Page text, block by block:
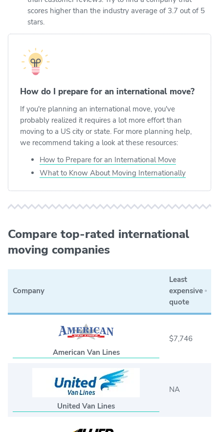
scores higher than the industry average of 3.7 out of 5
stars.
How do I prepare for an international move?
If you're planning an international move, you've
probably realized it requires a lot more effort than
moving to a US city or state. For more planning help,
we recommend taking a look at these resources:
How to Prepare for an International Move
What to Know About Moving Internationally
Compare top-rated international
moving companies
Company
Least
expensive
quote
American Van Lines
$7,746
United Van Lines
NA